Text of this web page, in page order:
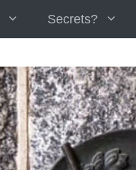
Secrets?